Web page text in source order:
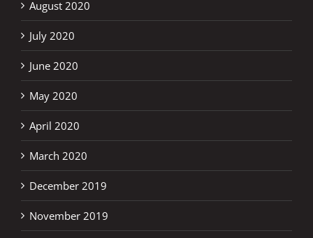
August 2020
July 2020
June 2020
May 2020
April 2020
March 2020
December 2019
November 2019